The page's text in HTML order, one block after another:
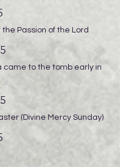
the Passion of the Lord
came to the tomb early in
(Divine Mercy Sunday)